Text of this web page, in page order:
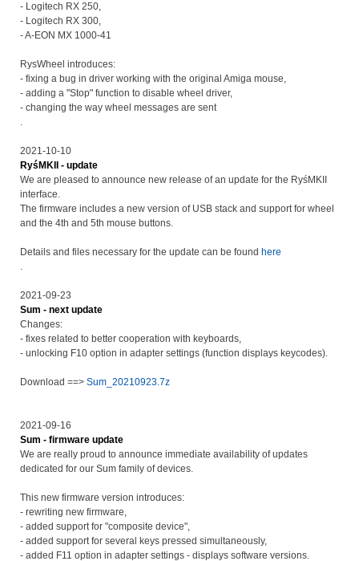
- Logitech RX 250,
- Logitech RX 300,
- A-EON MX 1000-41
RysWheel introduces:
- fixing a bug in driver working with the original Amiga mouse,
- adding a "Stop" function to disable wheel driver,
- changing the way wheel messages are sent
.
2021-10-10
RyśMKII - update
We are pleased to announce new release of an update for the RyśMKII
interface.
The firmware includes a new version of USB stack and support for wheel
and the 4th and 5th mouse buttons.
Details and files necessary for the update can be found here
.
2021-09-23
Sum - next update
Changes:
- fixes related to better cooperation with keyboards,
- unlocking F10 option in adapter settings (function displays keycodes).
Download ==>Sum_20210923.7z
2021-09-16
Sum - firmware update
We are really proud to announce immediate availability of updates
dedicated for our Sum family of devices.
This new firmware version introduces:
- rewriting new firmware,
- added support for "composite device",
- added support for several keys pressed simultaneously,
- added F11 option in adapter settings - displays software versions.